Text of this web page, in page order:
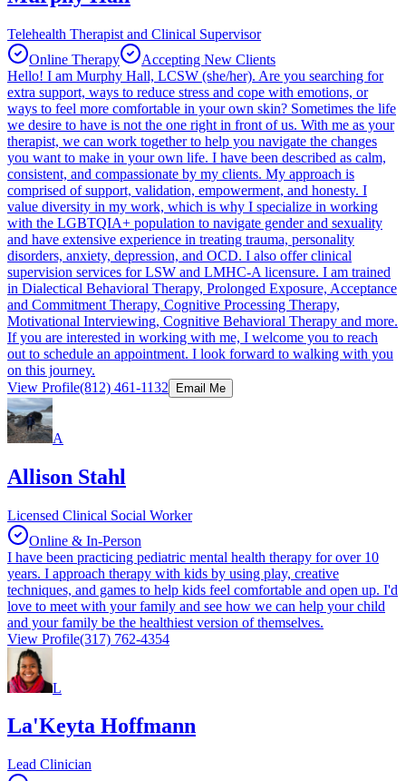
Telehealth Therapist and Clinical Supervisor
Online Therapy
Accepting New Clients
Hello! I am Murphy Hall, LCSW (she/her). Are you searching for
extra support, ways to reduce stress and cope with emotions, or
ways to feel more comfortable in your own skin? Sometimes the life
we desire to have is not the one right in front of us. With me as your
therapist, we can work together to help you navigate the changes
you want to make in your own life. I have been described as calm,
consistent, and compassionate by my clients. My approach is
comprised of support, validation, empowerment, and honesty. I
value diversity in my work, which is why I specialize in working
with the LGBTQIA+ population to navigate gender and sexuality
and have extensive experience in treating trauma, personality
disorders, anxiety, depression, and OCD. I also offer clinical
supervision services for LSW and LMHC-A licensure. I am trained
in Dialectical Behavioral Therapy, Prolonged Exposure, Acceptance
and Commitment Therapy, Cognitive Processing Therapy,
Motivational Interviewing, Cognitive Behavioral Therapy and more.
If you are interested in working with me, I welcome you to reach
out to schedule an appointment. I look forward to walking with you
on this journey.
View Profile(812) 461-1132 Email Me
A
Allison Stahl
Licensed Clinical Social Worker
Online & In-Person
I have been practicing pediatric mental health therapy for over 10
years. I approach therapy with kids by using play, creative
techniques, and games to help kids feel comfortable and open up. I'd
love to meet with your family and see how we can help your child
and your family be the healthiest version of themselves.
View Profile(317) 762-4354
L
La'Keyta Hoffmann
Lead Clinician